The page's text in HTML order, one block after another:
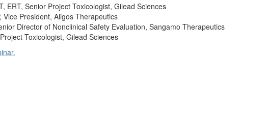
ERT, Senior Project Toxicologist, Gilead Sciences
Vice President, Aligos Therapeutics
Director of Nonclinical Safety Evaluation, Sangamo Therapeutics
Toxicologist, Gilead Sciences